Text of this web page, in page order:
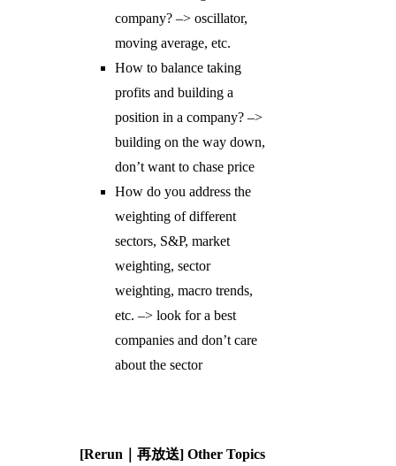
company? –> oscillator,
moving average, etc.
How to balance taking
profits and building a
position in a company? –>
building on the way down,
don’t want to chase price
How do you address the
weighting of different
sectors, S&P, market
weighting, sector
weighting, macro trends,
etc. –> look for a best
companies and don’t care
about the sector
[Rerun｜再放送] Other Topics